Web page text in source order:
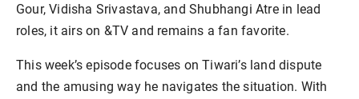
Gour, Vidisha Srivastava, and Shubhangi Atre in lead
roles, it airs on &TV and remains a fan favorite.
This week’s episode focuses on Tiwari’s land dispute
and the amusing way he navigates the situation. With